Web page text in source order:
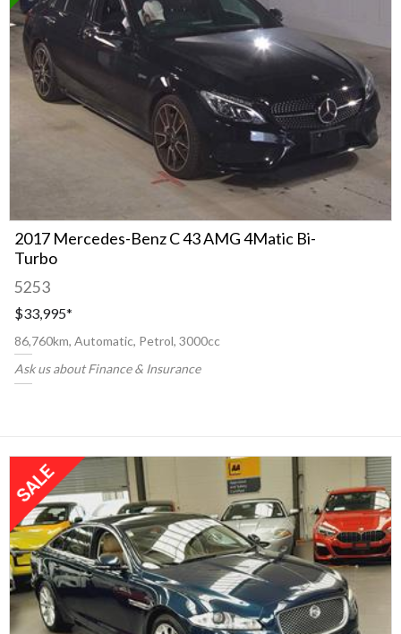
2017 Mercedes-Benz C 43 AMG 4Matic Bi-
Turbo
5253
$33,995*
86,760km, Automatic, Petrol, 3000cc
Ask us about Finance & Insurance